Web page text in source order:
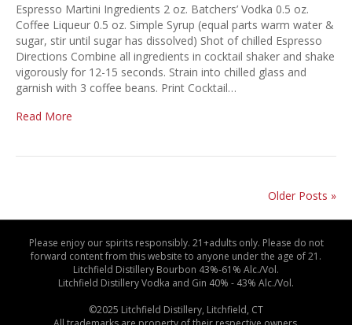
Espresso Martini Ingredients 2 oz. Batchers’ Vodka 0.5 oz.
Coffee Liqueur 0.5 oz. Simple Syrup (equal parts warm water &
sugar, stir until sugar has dissolved) Shot of chilled Espresso
Directions Combine all ingredients in cocktail shaker and shake
vigorously for 12-15 seconds. Strain into chilled glass and
garnish with 3 coffee beans. Print Cocktail…
Read More
Older Posts »
Please enjoy our spirits responsibly. 21+adults only. Please do not
forward content from this website to anyone under the age of 21.
Litchfield Distillery Bourbon 43%-61% Alc./Vol.
Litchfield Distillery Vodka and Gin 40% - 43% Alc./Vol.
©2025 Litchfield Distillery, Litchfield, CT